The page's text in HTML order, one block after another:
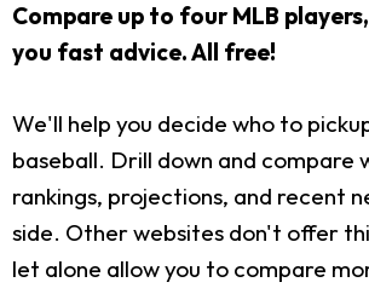
Compare up to four MLB
you fast advice. All free!
We'll help you decide who to
baseball. Drill down and compare
rankings, projections, and recent
side. Other websites don't offer
let alone allow you to compare